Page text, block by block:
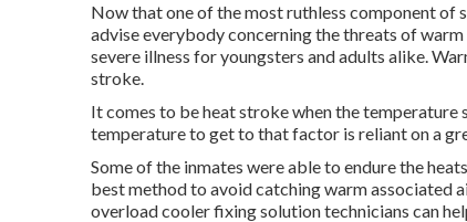
Now that one of the most ruthless component of
advise everybody concerning the threats of
severe illness for youngsters and adults alike.
stroke.
It comes to be heat stroke when the temperature
temperature to get to that factor is reliant on a
Some of the inmates were able to endure the
best method to avoid catching warm associated
overload cooler fixing solution technicians can